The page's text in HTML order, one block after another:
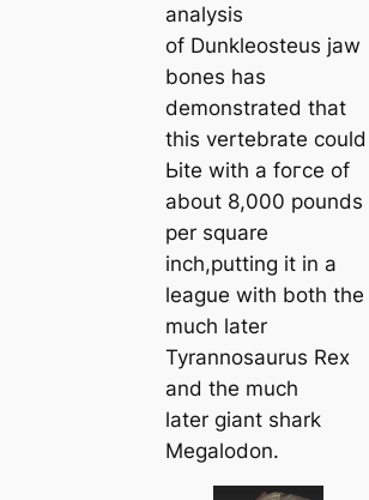
analysis
of Dunkleosteus jaw
bones has
demonstrated that
this vertebrate could
Ьіte with a foгсe of
about 8,000 pounds
per square
inch,putting it in a
league with both the
much later
Tyrannosaurus Rex
and the much
later giant shark
Megalodon.